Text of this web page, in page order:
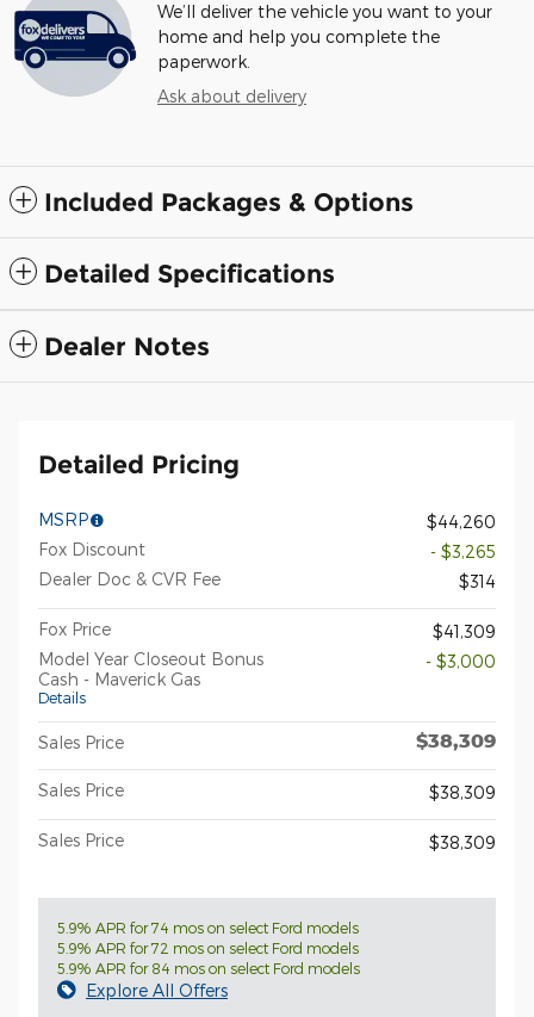
We’ll deliver the vehicle you want to your
home and help you complete the
paperwork.
Ask about delivery
Included Packages & Options
Detailed Specifications
Dealer Notes
Detailed Pricing
MSRP
$44,260
Fox Discount
- $3,265
Dealer Doc & CVR Fee
$314
Fox Price
$41,309
Model Year Closeout Bonus
Cash - Maverick Gas
Details
- $3,000
Sales Price $38,309
Sales Price $38,309
Sales Price $38,309
5.9% APR for 74 mos on select Ford models
5.9% APR for 72 mos on select Ford models
5.9% APR for 84 mos on select Ford models
Explore All Offers